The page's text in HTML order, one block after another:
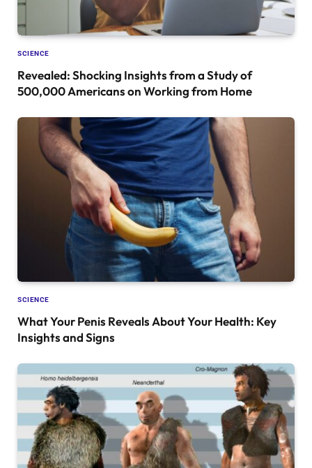
SCIENCE
Revealed: Shocking Insights from a Study of
500,000 Americans on Working from Home
SCIENCE
What Your Penis Reveals About Your Health: Key
Insights and Signs